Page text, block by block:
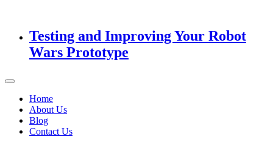
Testing and Improving Your Robot
Wars Prototype
Home
About Us
Blog
Contact Us